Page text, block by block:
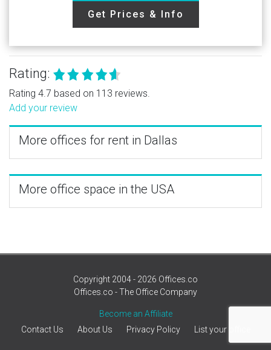
Get Prices & Info
Rating:
Rating 4.7 based on 113 reviews.
Add your review
More offices for rent in Dallas
More office space in the USA
Copyright 2004 - 2026 Offices.co
Offices.co - The Office Company
Become an Affiliate
Contact Us
About Us Privacy Policy List your office